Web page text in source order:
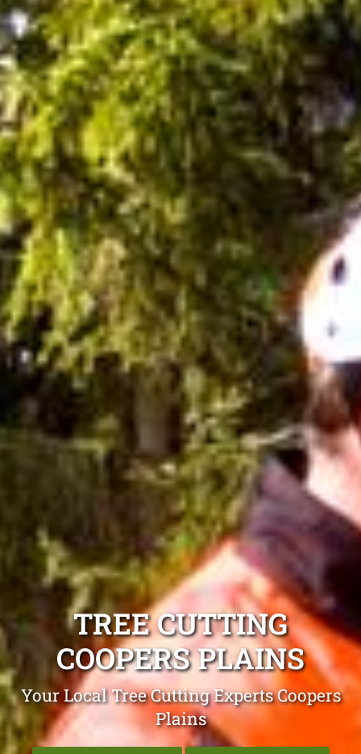
TREE CUTTING
COOPERS PLAINS
Your Local Tree Cutting Experts Coopers
Plains